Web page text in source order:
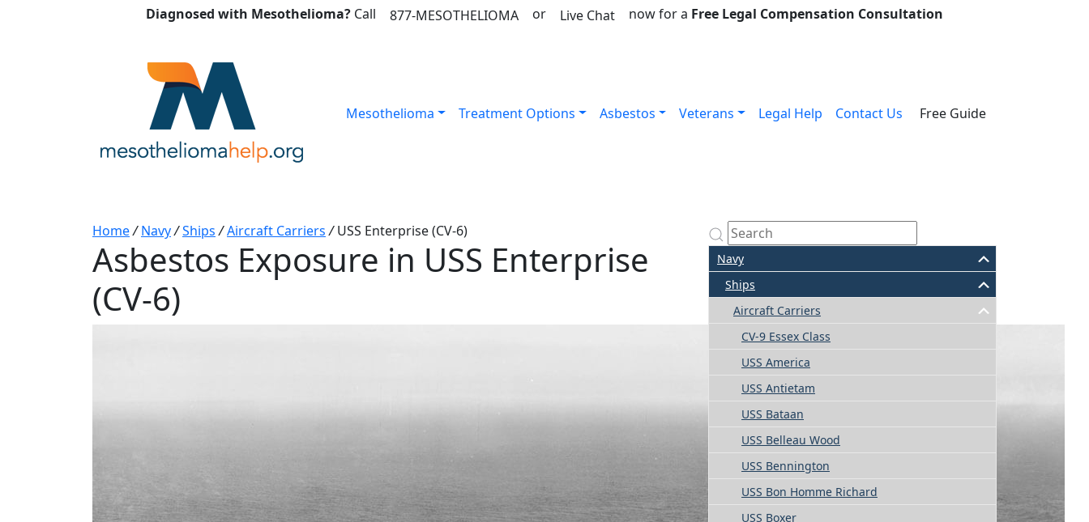
Diagnosed with Mesothelioma? Call 877-MESOTHELIOMA or Live Chat now for a Free Legal Compensation Consultation
Mesothelioma Treatment Options Asbestos Veterans Legal Help Contact Us Free Guide
Home/ Navy/Ships /Aircraft Carriers / USS Enterprise (CV-6)
Asbestos Exposure in USS Enterprise
(CV-6)
Navy
Ships
Aircraft Carriers
CV-9 Essex Class
USS America
USS Antietam
USS Bataan
USS Belleau Wood
USS Bennington
USS Bon Homme Richard
USS Boxer